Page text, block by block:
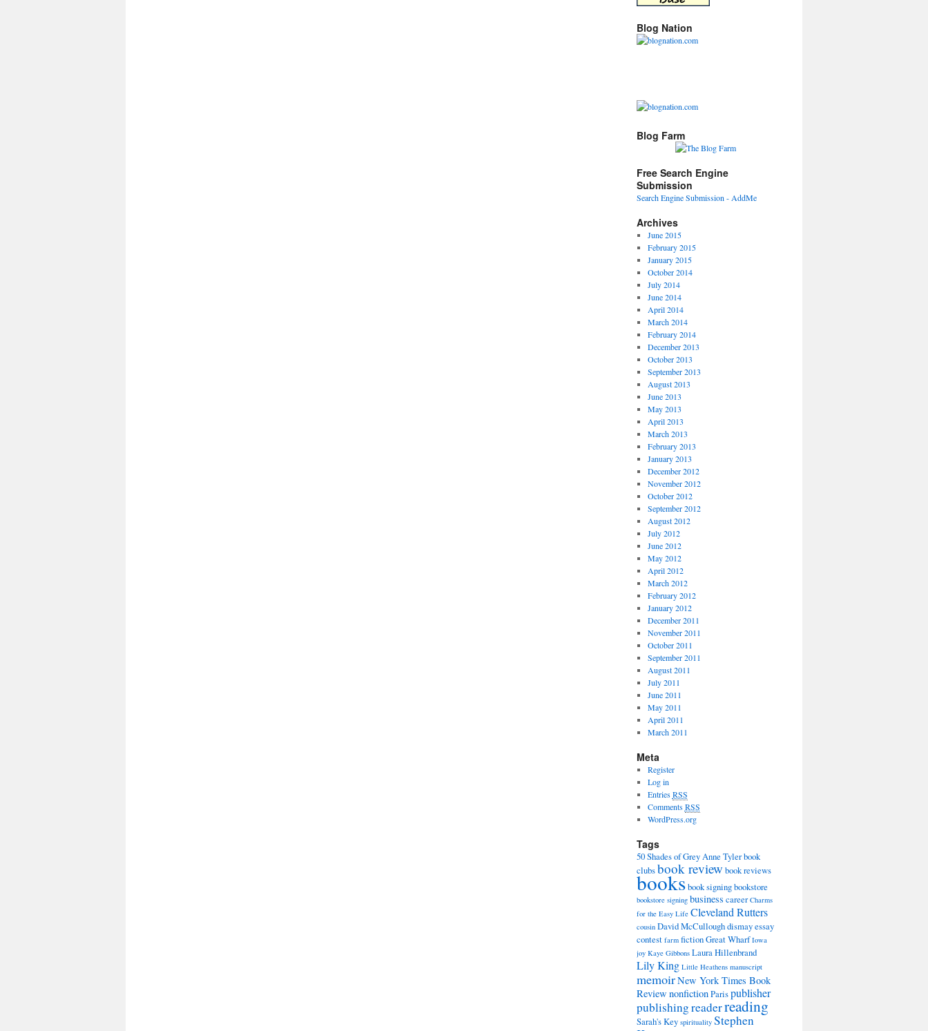
Blog Nation
Blog Farm
Free Search Engine
Submission
Search Engine Submission - AddMe
Archives
June 2015
February 2015
January 2015
October 2014
July 2014
June 2014
April 2014
March 2014
February 2014
December 2013
October 2013
September 2013
August 2013
June 2013
May 2013
April 2013
March 2013
February 2013
January 2013
December 2012
November 2012
October 2012
September 2012
August 2012
July 2012
June 2012
May 2012
April 2012
March 2012
February 2012
January 2012
December 2011
November 2011
October 2011
September 2011
August 2011
July 2011
June 2011
May 2011
April 2011
March 2011
Meta
Register
Log in
EntriesRSS
CommentsRSS
WordPress.org
Tags
50 Shades of GreyAnne Tylerbook
clubsbook review book reviews
booksbook signingbookstore
bookstore signing business career Charms
for the Easy Life Cleveland Rutters
cousin David McCulloughdismayessay
contest farm fictionGreat Wharf Iowa
joy Kaye Gibbons Laura Hillenbrand
Lily King Little Heathens manuscript
memoirNew York Times Book
Review nonfictionParispublisher
publishingreaderreading
Sarah's Key spirituality Stephen